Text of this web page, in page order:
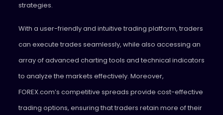
strategies.
With a user-friendly and intuitive trading platform, traders
can execute trades seamlessly, while also accessing an
array of advanced charting tools and technical indicators
to analyze the markets effectively. Moreover,
FOREX.com’s competitive spreads provide cost-effective
trading options, ensuring that traders retain more of their